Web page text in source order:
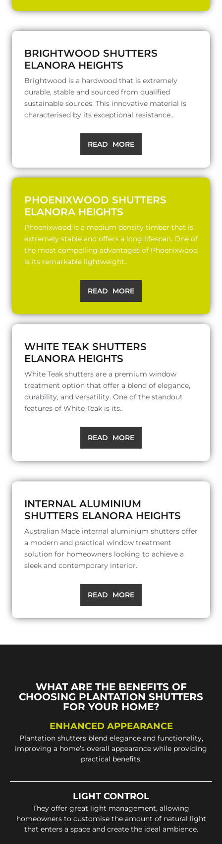
BRIGHTWOOD SHUTTERS
ELANORA HEIGHTS
Brightwood is a hardwood that is extremely
durable, stable and sourced from qualified
sustainable sources. This innovative material is
characterised by its exceptional resistance..
READ MORE
PHOENIXWOOD SHUTTERS
ELANORA HEIGHTS
Phoenixwood is a medium density timber that is
extremely stable and offers a long lifespan. One of
the most compelling advantages of Phoenixwood
is its remarkable lightweight..
READ MORE
WHITE TEAK SHUTTERS
ELANORA HEIGHTS
White Teak shutters are a premium window
treatment option that offer a blend of elegance,
durability, and versatility. One of the standout
features of White Teak is its..
READ MORE
INTERNAL ALUMINIUM
SHUTTERS ELANORA HEIGHTS
Australian Made internal aluminium shutters offer
a modern and practical window treatment
solution for homeowners looking to achieve a
sleek and contemporary interior..
READ MORE
WHAT ARE THE BENEFITS OF
CHOOSING PLANTATION SHUTTERS
FOR YOUR HOME?
ENHANCED APPEARANCE
Plantation shutters blend elegance and functionality,
improving a home’s overall appearance while providing
practical benefits.
LIGHT CONTROL
They offer great light management, allowing
homeowners to customise the amount of natural light
that enters a space and create the ideal ambience.